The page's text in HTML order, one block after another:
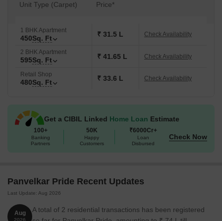
Unit Type (Carpet) Price*
1 BHK Apartment
450Sq. Ft ₹ 31.5 L Check Availability
2 BHK Apartment
595Sq. Ft ₹ 41.65 L Check Availability
Retail Shop
480Sq. Ft ₹ 33.6 L Check Availability
Get a CIBIL Linked Home Loan Estimate
100+
Banking
Partners
50K
Happy
Customers
₹6000Cr+
Loan
Disbursed
Check Now
Panvelkar Pride Recent Updates
Last Update: Aug 2026
Aug
2026
A total of 2 residential transactions has been registered